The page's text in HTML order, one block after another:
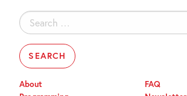
Search
for:
About
FAQ